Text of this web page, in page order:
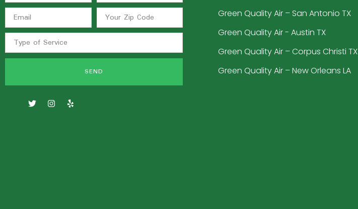
SEND
Green Quality Air – San Antonio TX
Green Quality Air - Austin TX
Green Quality Air – Corpus Christi TX
Green Quality Air – New Orleans LA